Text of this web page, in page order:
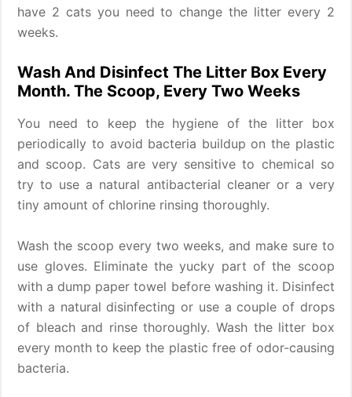
have 2 cats you need to change the litter every 2
weeks.
Wash And Disinfect The Litter Box Every
Month. The Scoop, Every Two Weeks
You need to keep the hygiene of the litter box
periodically to avoid bacteria buildup on the plastic
and scoop. Cats are very sensitive to chemical so
try to use a natural antibacterial cleaner or a very
tiny amount of chlorine rinsing thoroughly.
Wash the scoop every two weeks, and make sure to
use gloves. Eliminate the yucky part of the scoop
with a dump paper towel before washing it. Disinfect
with a natural disinfecting or use a couple of drops
of bleach and rinse thoroughly. Wash the litter box
every month to keep the plastic free of odor-causing
bacteria.